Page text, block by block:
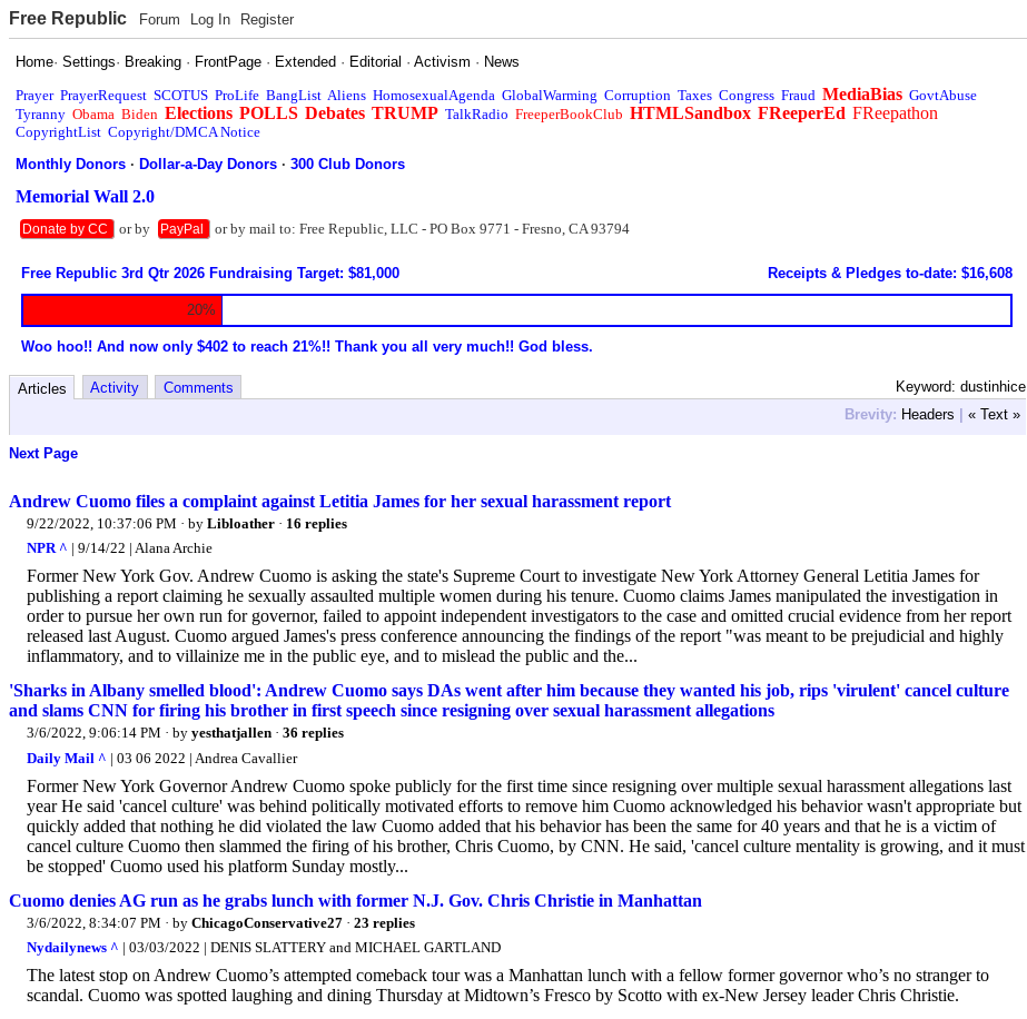
Free Republic Forum Log In Register
Home·Settings· Breaking · FrontPage · Extended · Editorial ·Activism · News
Prayer PrayerRequest SCOTUS ProLife BangList Aliens HomosexualAgenda GlobalWarming Corruption Taxes Congress Fraud MediaBias GovtAbuse
Tyranny Obama Biden Elections POLLS Debates TRUMP TalkRadio FreeperBookClub HTMLSandbox FReeperEd FReepathon
CopyrightList Copyright/DMCA Notice
Monthly Donors ·Dollar-a-Day Donors ·300 Club Donors
Memorial Wall 2.0
Donate by CC or by PayPal or by mail to: Free Republic, LLC - PO Box 9771 - Fresno, CA 93794
Free Republic 3rd Qtr 2026 Fundraising Target: $81,000 Receipts & Pledges to-date: $16,608
20%
Woo hoo!! And now only $402 to reach 21%!! Thank you all very much!! God bless.
Keyword: dustinhice
Articles Activity
Comments
Brevity: Headers | « Text »
Next Page
Andrew Cuomo files a complaint against Letitia James for her sexual harassment report
9/22/2022, 10:37:06 PM · by Libloather · 16 replies
NPR ^ | 9/14/22 | Alana Archie
Former New York Gov. Andrew Cuomo is asking the state's Supreme Court to investigate New York Attorney General Letitia James for
publishing a report claiming he sexually assaulted multiple women during his tenure. Cuomo claims James manipulated the investigation in
order to pursue her own run for governor, failed to appoint independent investigators to the case and omitted crucial evidence from her report
released last August. Cuomo argued James's press conference announcing the findings of the report "was meant to be prejudicial and highly
inflammatory, and to villainize me in the public eye, and to mislead the public and the...
'Sharks in Albany smelled blood': Andrew Cuomo says DAs went after him because they wanted his job, rips 'virulent' cancel culture
and slams CNN for firing his brother in first speech since resigning over sexual harassment allegations
3/6/2022, 9:06:14 PM · by yesthatjallen · 36 replies
Daily Mail ^ | 03 06 2022 | Andrea Cavallier
Former New York Governor Andrew Cuomo spoke publicly for the first time since resigning over multiple sexual harassment allegations last
year He said 'cancel culture' was behind politically motivated efforts to remove him Cuomo acknowledged his behavior wasn't appropriate but
quickly added that nothing he did violated the law Cuomo added that his behavior has been the same for 40 years and that he is a victim of
cancel culture Cuomo then slammed the firing of his brother, Chris Cuomo, by CNN. He said, 'cancel culture mentality is growing, and it must
be stopped' Cuomo used his platform Sunday mostly...
Cuomo denies AG run as he grabs lunch with former N.J. Gov. Chris Christie in Manhattan
3/6/2022, 8:34:07 PM · by ChicagoConservative27 · 23 replies
Nydailynews ^ | 03/03/2022 | DENIS SLATTERY and MICHAEL GARTLAND
The latest stop on Andrew Cuomo’s attempted comeback tour was a Manhattan lunch with a fellow former governor who’s no stranger to
scandal. Cuomo was spotted laughing and dining Thursday at Midtown’s Fresco by Scotto with ex-New Jersey leader Chris Christie.